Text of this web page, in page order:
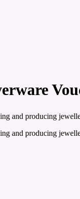
and producing
and producing